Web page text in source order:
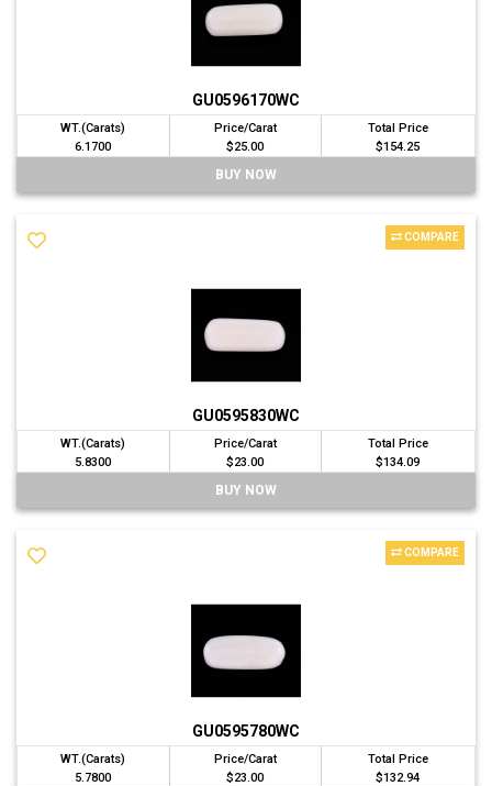
GU0596170WC
WT.(Carats)
6.1700
Price/Carat
$25.00
Total Price
$154.25
BUY NOW
COMPARE
GU0595830WC
WT.(Carats)
5.8300
Price/Carat
$23.00
Total Price
$134.09
BUY NOW
COMPARE
GU0595780WC
WT.(Carats)
5.7800
Price/Carat
$23.00
Total Price
$132.94